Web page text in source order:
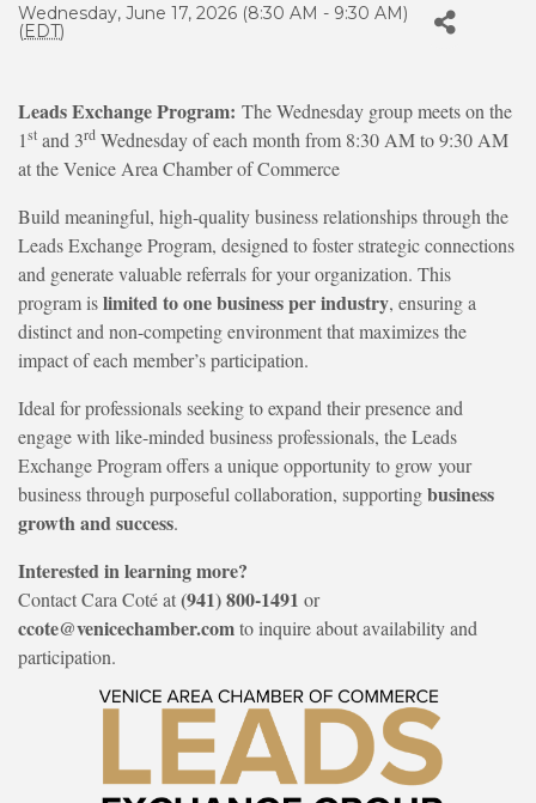
Wednesday, June 17, 2026 (8:30 AM - 9:30 AM)
(EDT)
Leads Exchange Program: The Wednesday group meets on the
1st and 3rd Wednesday of each month from 8:30 AM to 9:30 AM
at the Venice Area Chamber of Commerce
Build meaningful, high-quality business relationships through the
Leads Exchange Program, designed to foster strategic connections
and generate valuable referrals for your organization. This
program islimited to one business per industry, ensuring a
distinct and non-competing environment that maximizes the
impact of each member’s participation.
Ideal for professionals seeking to expand their presence and
engage with like-minded business professionals, the Leads
Exchange Program offers a unique opportunity to grow your
business through purposeful collaboration, supportingbusiness
growth and success.
Interested in learning more?
Contact Cara Coté at(941) 800-1491 or
ccote@venicechamber.comto inquire about availability and
participation.